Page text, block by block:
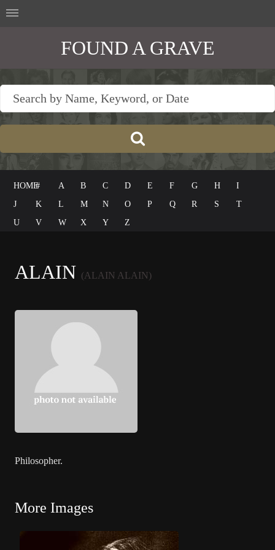
FOUND A GRAVE
HOME# A B C D E F G H
I
J
K L M N O P Q R S
T
U
V W X Y Z
ALAIN (ALAIN ALAIN)
Philosopher.
More Images